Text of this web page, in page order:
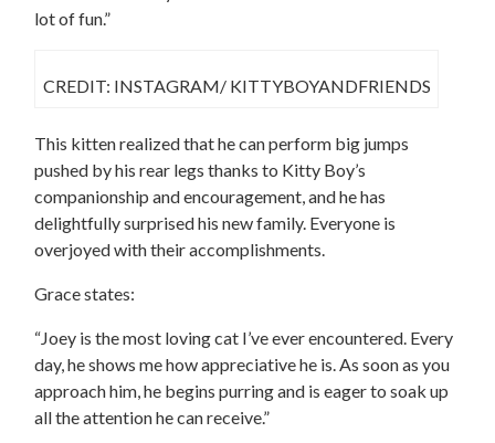
lot of fun.”
CREDIT: INSTAGRAM/ KITTYBOYANDFRIENDS
This kitten realized that he can perform big jumps
pushed by his rear legs thanks to Kitty Boy’s
companionship and encouragement, and he has
delightfully surprised his new family. Everyone is
overjoyed with their accomplishments.
Grace states:
“Joey is the most loving cat I’ve ever encountered. Every
day, he shows me how appreciative he is. As soon as you
approach him, he begins purring and is eager to soak up
all the attention he can receive.”